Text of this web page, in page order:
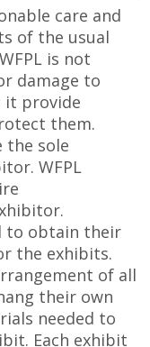
care and
of the usual
is not
damage to
it provide
them.
the sole
WFPL
to obtain their
the exhibits.
of all
their own
needed to
Each exhibit